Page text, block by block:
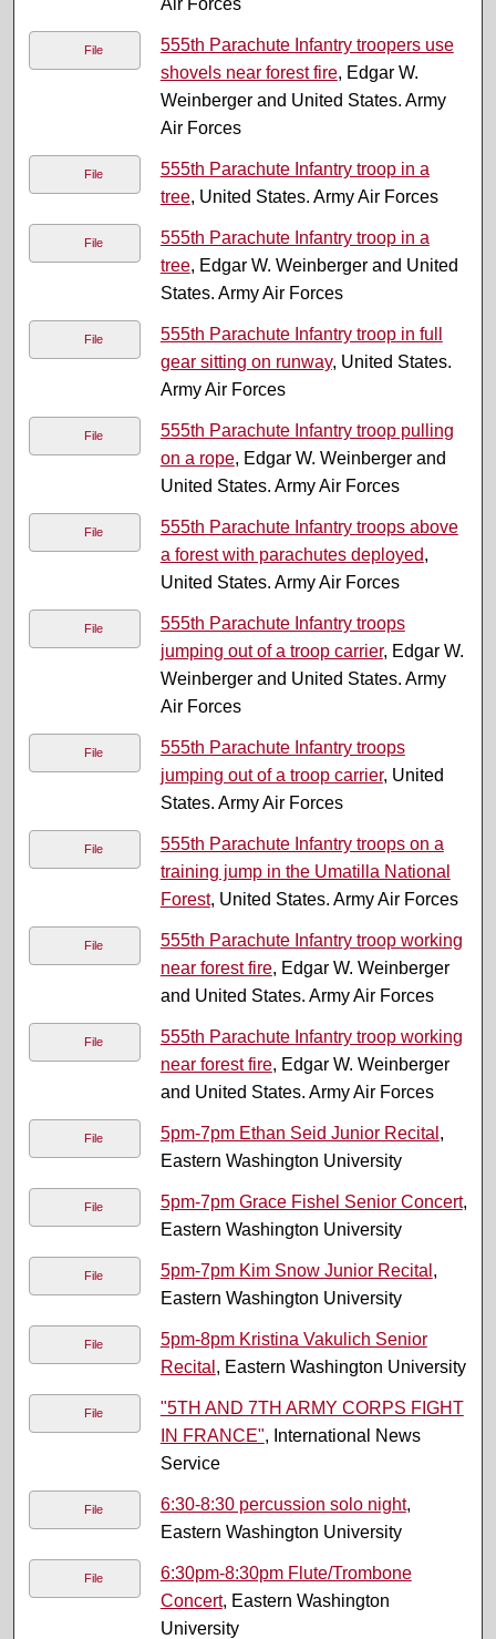
File
555th Parachute Infantry troopers use
shovels near forest fire, Edgar W.
Weinberger and United States. Army
Air Forces
File
555th Parachute Infantry troop in a
tree, United States. Army Air Forces
File
555th Parachute Infantry troop in a
tree, Edgar W. Weinberger and United
States. Army Air Forces
File
555th Parachute Infantry troop in full
gear sitting on runway, United States.
Army Air Forces
File
555th Parachute Infantry troop pulling
on a rope, Edgar W. Weinberger and
United States. Army Air Forces
File
555th Parachute Infantry troops above
a forest with parachutes deployed,
United States. Army Air Forces
File
555th Parachute Infantry troops
jumping out of a troop carrier, Edgar W.
Weinberger and United States. Army
Air Forces
File
555th Parachute Infantry troops
jumping out of a troop carrier, United
States. Army Air Forces
File
555th Parachute Infantry troops on a
training jump in the Umatilla National
Forest, United States. Army Air Forces
File
555th Parachute Infantry troop working
near forest fire, Edgar W. Weinberger
and United States. Army Air Forces
File
555th Parachute Infantry troop working
near forest fire, Edgar W. Weinberger
and United States. Army Air Forces
File 5pm-7pm Ethan Seid Junior Recital ,
Eastern Washington University
File 5pm-7pm Grace Fishel Senior Concert,
Eastern Washington University
File 5pm-7pm Kim Snow Junior Recital ,
Eastern Washington University
File
5pm-8pm Kristina Vakulich Senior
Recital , Eastern Washington University
File
"5TH AND 7TH ARMY CORPS FIGHT
IN FRANCE", International News
Service
File 6:30-8:30 percussion solo night,
Eastern Washington University
File
6:30pm-8:30pm Flute/Trombone
Concert, Eastern Washington
University